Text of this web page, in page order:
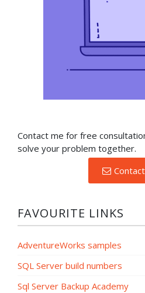
Contact me for free
solve your problem together.
FAVOURITE LINKS
AdventureWorks samples
SQL Server build numbers
Sql Server Backup Academy